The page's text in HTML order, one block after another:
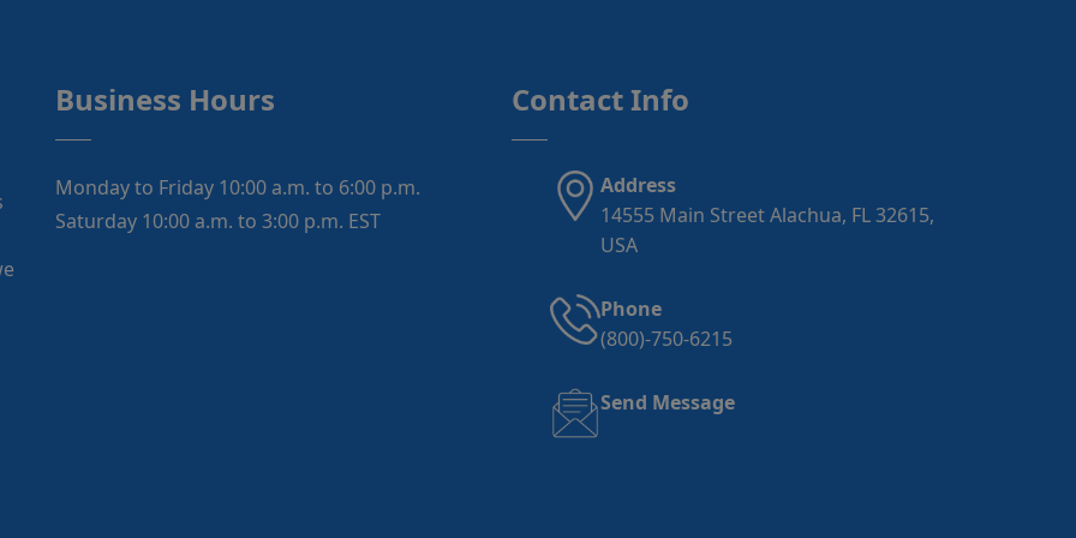
Business Hours
Monday to Friday 10:00 a.m. to 6:00 p.m.
Saturday 10:00 a.m. to 3:00 p.m. EST
Contact Info
Address
14555 Main Street Alachua, FL 32615,
USA
Phone
(800)-750-6215
Send Message